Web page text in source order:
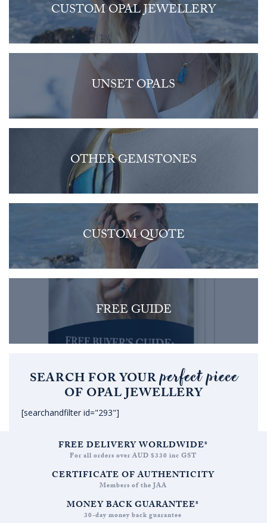
CUSTOM OPAL JEWELLERY
UNSET OPALS
OTHER GEMSTONES
CUSTOM QUOTE
FREE GUIDE
SEARCH FOR YOURperfect piece
OF OPAL JEWELLERY
[searchandfilter id="293"]
FREE DELIVERY WORLDWIDE*
For all orders over AUD $330 inc GST
CERTIFICATE OF AUTHENTICITY
Members of the JAA
MONEY BACK GUARANTEE*
30-day money back guarantee